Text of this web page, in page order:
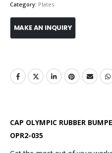
Category: Plates
CAP OLYMPIC RUBBER
OPR2-035